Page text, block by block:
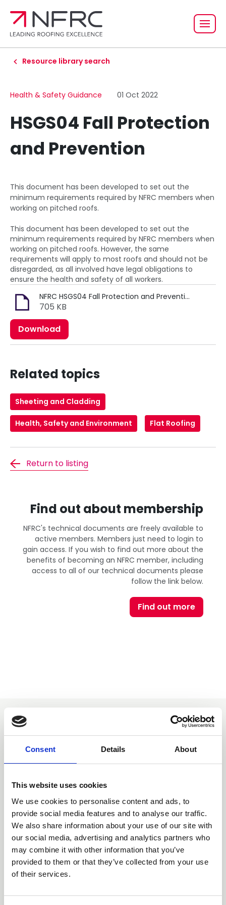
Consent Details About
This website uses cookies
We use cookies to personalise content and ads, to
provide social media features and to analyse our traffic.
We also share information about your use of our site with
our social media, advertising and analytics partners who
may combine it with other information that you’ve
provided to them or that they’ve collected from your use
of their services.
Resource library search
Health & Safety Guidance 01 Oct 2022
HSGS04 Fall Protection
and Prevention
This document has been developed to set out the
minimum requirements required by NFRC members when
working on pitched roofs.
This document has been developed to set out the
minimum requirements required by NFRC members when
working on pitched roofs. However, the same
requirements will apply to most roofs and should not be
disregarded, as all involved have legal obligations to
ensure the health and safety of all workers.
NFRC HSGS04 Fall Protection and Prevention (MRK067).pdf
705 KB
Download
Related topics
Sheeting and Cladding
Health, Safety and Environment Flat Roofing
Return to listing
Find out about membership
NFRC's technical documents are freely available to
active members. Members just need to login to
gain access. If you wish to find out more about the
benefits of becoming an NFRC member, including
access to all of our technical documents please
follow the link below.
Find out more
You may also be interested
in